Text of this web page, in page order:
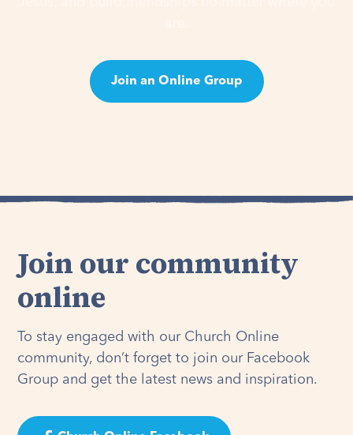
Join an Online Group
Join our community
online
To stay engaged with our Church Online
community, don’t forget to join our Facebook
Group and get the latest news and inspiration.